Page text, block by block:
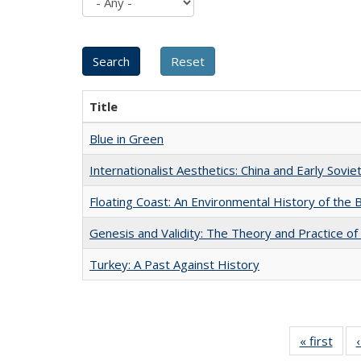
Title
Blue in Green
Internationalist Aesthetics: China and Early
Floating Coast: An Environmental History of the
Genesis and Validity: The Theory and Practice
Turkey: A Past Against History
« first